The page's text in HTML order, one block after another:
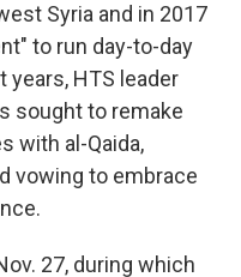
Syria and in 2017
to run day-to-day
years, HTS leader
sought to remake
with al-Qaida,
vowing to embrace
27, during which